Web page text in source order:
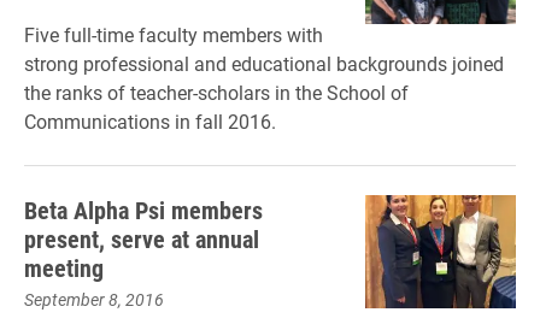
Five full-time faculty members with
strong professional and educational backgrounds joined
the ranks of teacher-scholars in the School of
Communications in fall 2016.
Beta Alpha Psi members
present, serve at annual
meeting
September 8, 2016